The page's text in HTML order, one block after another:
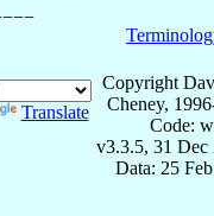
Translate
Copyright
Cheney,
Code:
v3.3.5, 31 Dec
Data: 25